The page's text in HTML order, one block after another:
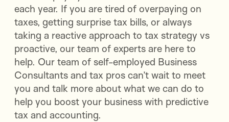
each year. If you are tired of overpaying on
taxes, getting surprise tax bills, or always
taking a reactive approach to tax strategy vs
proactive, our team of experts are here to
help. Our team of self-employed Business
Consultants and tax pros can’t wait to meet
you and talk more about what we can do to
help you boost your business with predictive
tax and accounting.